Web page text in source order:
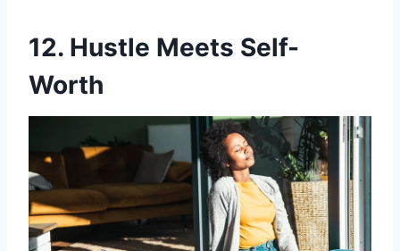
12. Hustle Meets Self-
Worth